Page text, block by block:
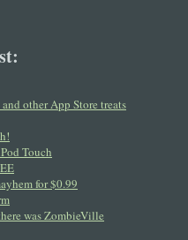
other App Store treats
Touch
for $0.99
was ZombieVille